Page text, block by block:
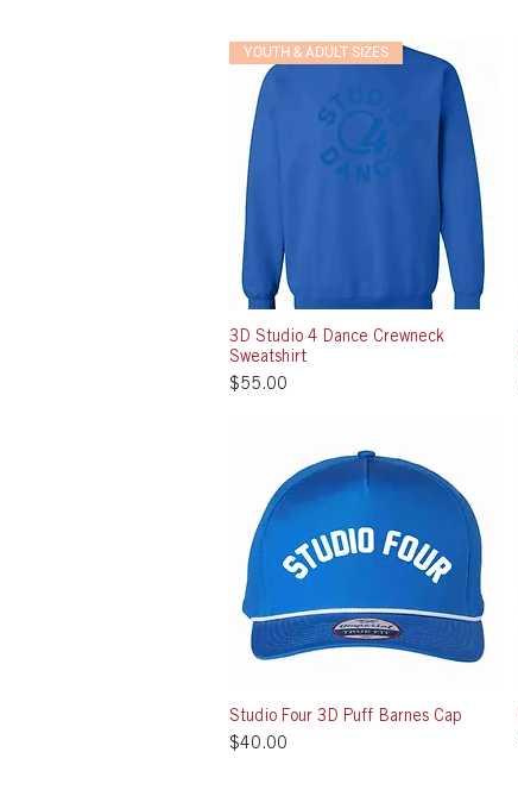
Quick View
YOUTH & ADULT SIZES
3D Studio 4 Dance Crewneck
Sweatshirt
Price
$55.00
Quick View
Studio Four 3D Puff Barnes Cap
Price
$40.00